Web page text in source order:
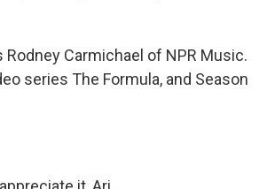
Rodney Carmichael of NPR Music.
series The Formula, and Season